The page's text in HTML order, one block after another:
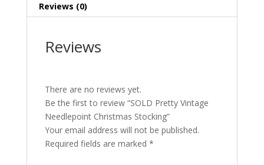
Reviews (0)
Reviews
There are no reviews yet.
Be the first to review “SOLD Pretty Vintage
Needlepoint Christmas Stocking”
Your email address will not be published.
Required fields are marked *